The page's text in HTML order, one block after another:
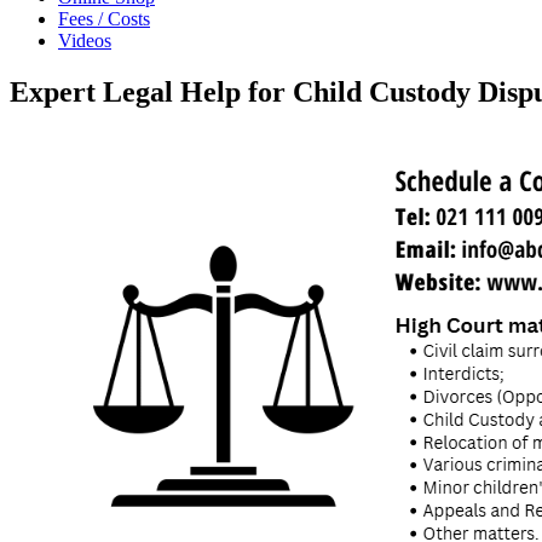
Fees / Costs
Videos
Expert Legal Help for Child Custody